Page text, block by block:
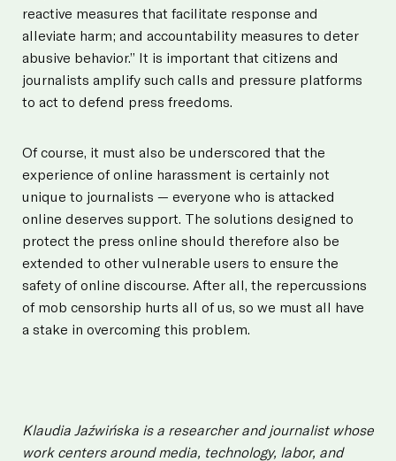
reactive measures that facilitate response and
alleviate harm; and accountability measures to deter
abusive behavior.” It is important that citizens and
journalists amplify such calls and pressure platforms
to act to defend press freedoms.
Of course, it must also be underscored that the
experience of online harassment is certainly not
unique to journalists — everyone who is attacked
online deserves support. The solutions designed to
protect the press online should therefore also be
extended to other vulnerable users to ensure the
safety of online discourse. After all, the repercussions
of mob censorship hurts all of us, so we must all have
a stake in overcoming this problem.
Klaudia Jaźwińska is a researcher and journalist whose
work centers around media, technology, labor, and